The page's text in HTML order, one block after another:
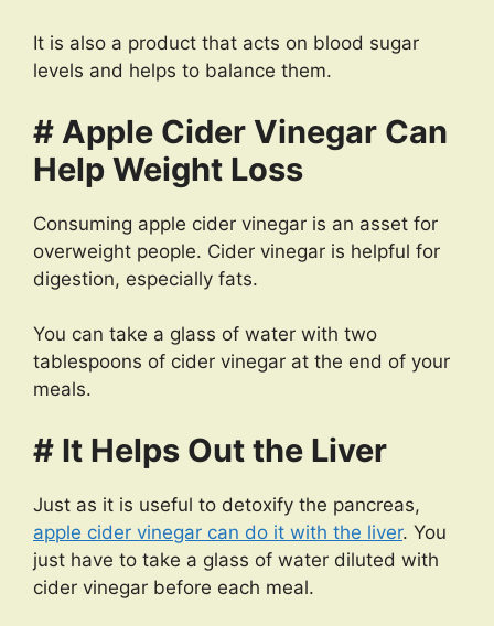
It is also a product that acts on blood sugar
levels and helps to balance them.
# Apple Cider Vinegar Can
Help Weight Loss
Consuming apple cider vinegar is an asset for
overweight people. Cider vinegar is helpful for
digestion, especially fats.
You can take a glass of water with two
tablespoons of cider vinegar at the end of your
meals.
# It Helps Out the Liver
Just as it is useful to detoxify the pancreas,
apple cider vinegar can do it with the liver. You
just have to take a glass of water diluted with
cider vinegar before each meal.